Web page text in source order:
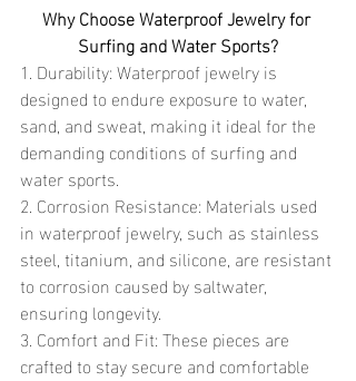
Why Choose Waterproof Jewelry for
Surfing and Water Sports?
1. Durability: Waterproof jewelry is
designed to endure exposure to water,
sand, and sweat, making it ideal for the
demanding conditions of surfing and
water sports.
2. Corrosion Resistance: Materials used
in waterproof jewelry, such as stainless
steel, titanium, and silicone, are resistant
to corrosion caused by saltwater,
ensuring longevity.
3. Comfort and Fit: These pieces are
crafted to stay secure and comfortable